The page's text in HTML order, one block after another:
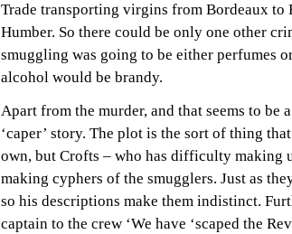
Trade transporting virgins from Bordeaux
Humber. So there could be only one other
smuggling was going to be either perfumes
alcohol would be brandy.
Apart from the murder, and that seems to be
‘caper’ story. The plot is the sort of thing that
own, but Crofts – who has difficulty making
making cyphers of the smugglers. Just as
so his descriptions make them indistinct.
captain to the crew ‘We have ‘scaped the